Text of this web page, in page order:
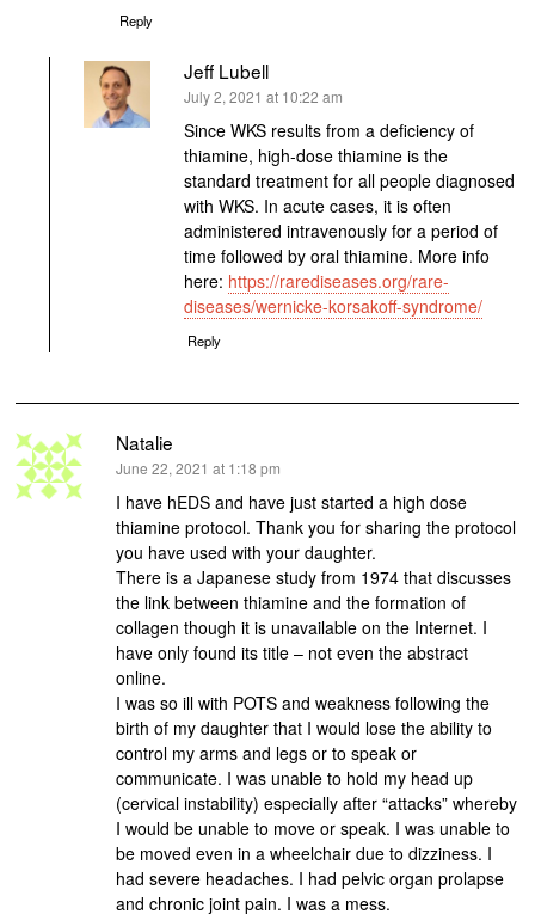
Reply
Jeff Lubell
says:
July 2, 2021 at 10:22 am
Since WKS results from a deficiency of
thiamine, high-dose thiamine is the
standard treatment for all people diagnosed
with WKS. In acute cases, it is often
administered intravenously for a period of
time followed by oral thiamine. More info
here: https://rarediseases.org/rare-
diseases/wernicke-korsakoff-syndrome/
Reply
Natalie
says:
June 22, 2021 at 1:18 pm
I have hEDS and have just started a high dose
thiamine protocol. Thank you for sharing the protocol
you have used with your daughter.
There is a Japanese study from 1974 that discusses
the link between thiamine and the formation of
collagen though it is unavailable on the Internet. I
have only found its title – not even the abstract
online.
I was so ill with POTS and weakness following the
birth of my daughter that I would lose the ability to
control my arms and legs or to speak or
communicate. I was unable to hold my head up
(cervical instability) especially after “attacks” whereby
I would be unable to move or speak. I was unable to
be moved even in a wheelchair due to dizziness. I
had severe headaches. I had pelvic organ prolapse
and chronic joint pain. I was a mess.